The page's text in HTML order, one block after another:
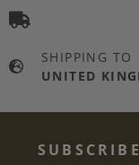
SHIPPING TO
UNITED